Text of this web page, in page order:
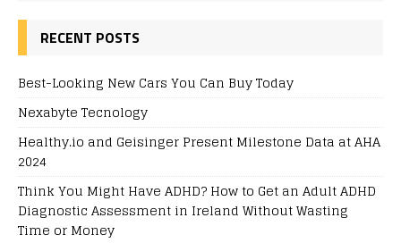
RECENT POSTS
Best-Looking New Cars You Can Buy Today
Nexabyte Tecnology
Healthy.io and Geisinger Present Milestone Data at AHA
2024
Think You Might Have ADHD? How to Get an Adult ADHD
Diagnostic Assessment in Ireland Without Wasting
Time or Money